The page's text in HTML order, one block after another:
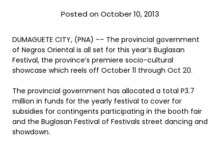
Posted on October 10, 2013
DUMAGUETE CITY, (PNA) -– The provincial government
of Negros Oriental is all set for this year’s Buglasan
Festival, the province’s premiere socio-cultural
showcase which reels off October 11 through Oct 20.
The provincial government has allocated a total P3.7
million in funds for the yearly festival to cover for
subsidies for contingents participating in the booth fair
and the Buglasan Festival of Festivals street dancing and
showdown.